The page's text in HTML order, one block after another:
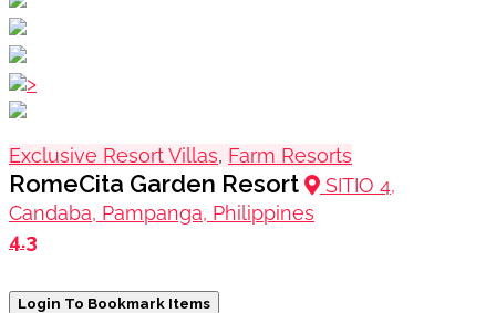
>
Exclusive Resort Villas, Farm Resorts
RomeCita Garden Resort
SITIO 4,
Candaba, Pampanga, Philippines
4.3
Login To Bookmark Items